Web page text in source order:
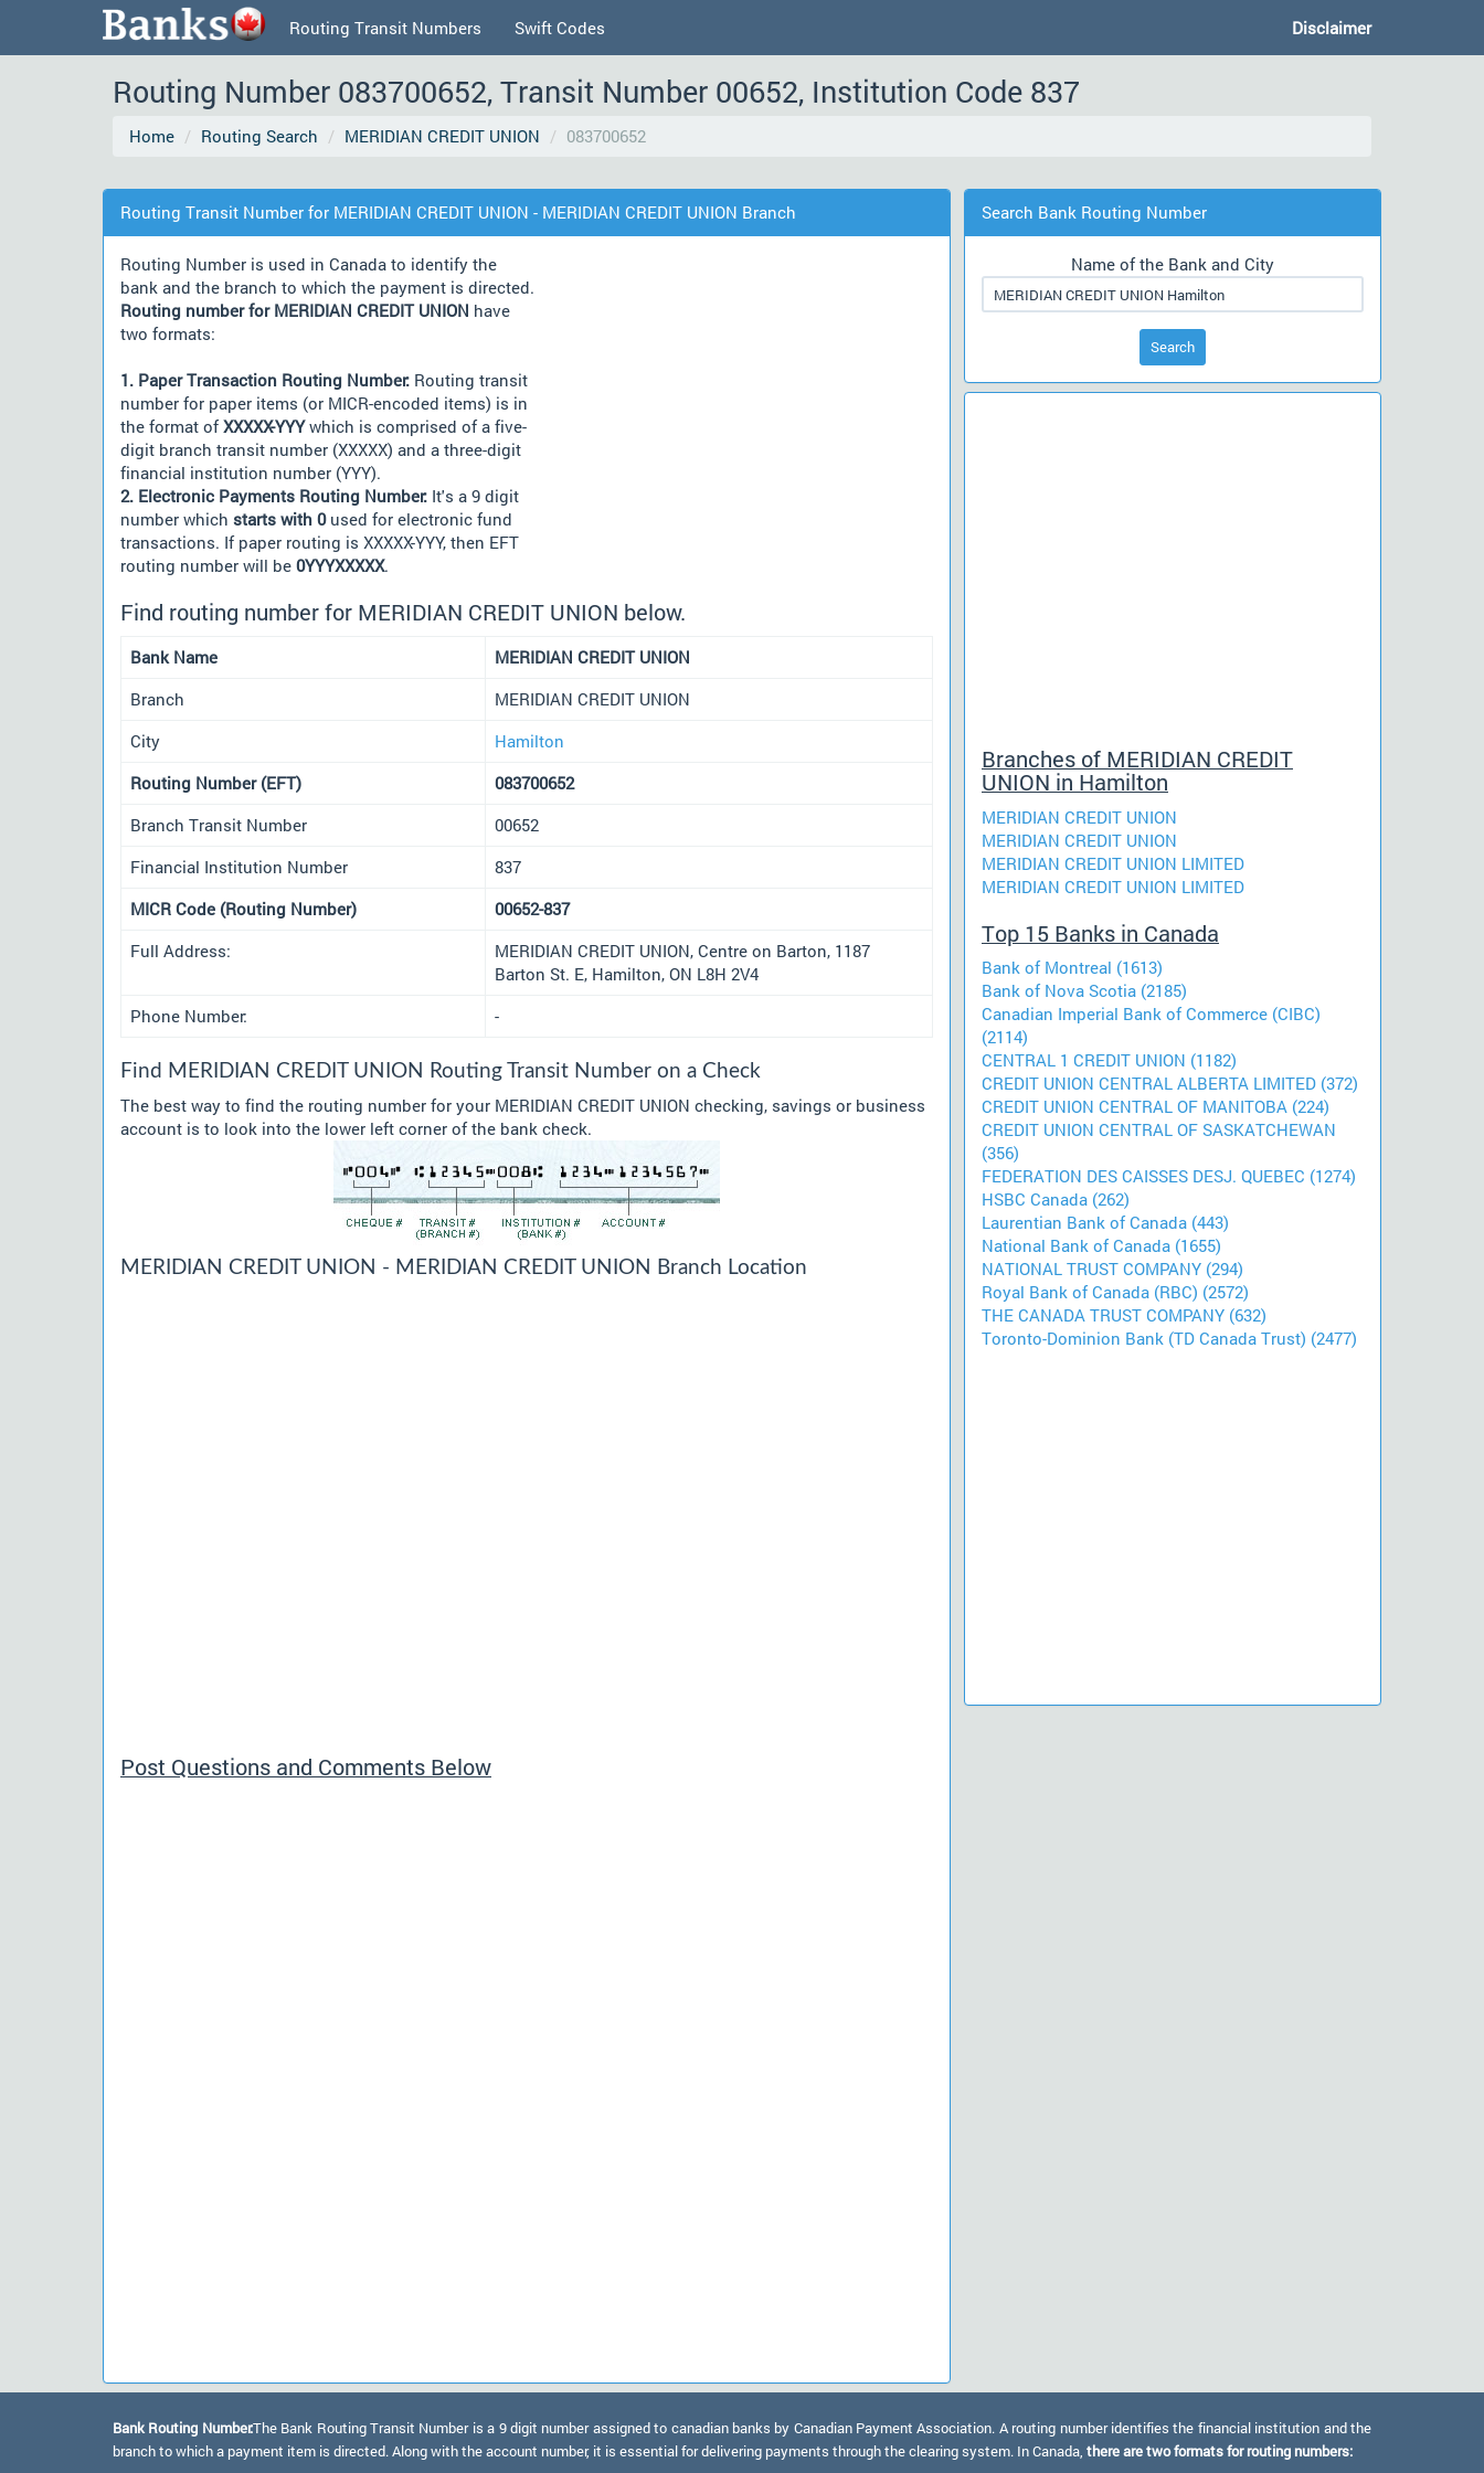
Routing Transit Numbers Swift Codes Disclaimer
Routing Number 083700652, Transit Number 00652, Institution Code 837
Home Routing Search MERIDIAN CREDIT UNION 083700652
Routing Transit Number for MERIDIAN CREDIT UNION - MERIDIAN CREDIT UNION Branch
Routing Number is used in Canada to identify the
bank and the branch to which the payment is directed.
Routing number for MERIDIAN CREDIT UNION have
two formats:
1. Paper Transaction Routing Number: Routing transit
number for paper items (or MICR-encoded items) is in
the format ofXXXXX-YYYwhich is comprised of a five-
digit branch transit number (XXXXX) and a three-digit
financial institution number (YYY).
2. Electronic Payments Routing Number: It's a 9 digit
number which starts with 0used for electronic fund
transactions. If paper routing is XXXXX-YYY, then EFT
routing number will be 0YYYXXXXX.
Find routing number for MERIDIAN CREDIT UNION below.
Bank Name
MERIDIAN CREDIT UNION
Branch
MERIDIAN CREDIT UNION
City
Hamilton
Routing Number (EFT)
083700652
Branch Transit Number
00652
Financial Institution Number
837
MICR Code (Routing Number)
00652-837
Full Address:
MERIDIAN CREDIT UNION, Centre on Barton, 1187
Barton St. E, Hamilton, ON L8H 2V4
Phone Number:
-
Find MERIDIAN CREDIT UNION Routing Transit Number on a Check
The best way to find the routing number for your MERIDIAN CREDIT UNION checking, savings or business
account is to look into the lower left corner of the bank check.
MERIDIAN CREDIT UNION - MERIDIAN CREDIT UNION Branch Location
Post Questions and Comments Below
Search Bank Routing Number
Name of the Bank and City
Search
Branches of MERIDIAN CREDIT
UNION in Hamilton
MERIDIAN CREDIT UNION
MERIDIAN CREDIT UNION
MERIDIAN CREDIT UNION LIMITED
MERIDIAN CREDIT UNION LIMITED
Top 15 Banks in Canada
Bank of Montreal (1613)
Bank of Nova Scotia (2185)
Canadian Imperial Bank of Commerce (CIBC)
(2114)
CENTRAL 1 CREDIT UNION (1182)
CREDIT UNION CENTRAL ALBERTA LIMITED (372)
CREDIT UNION CENTRAL OF MANITOBA (224)
CREDIT UNION CENTRAL OF SASKATCHEWAN
(356)
FEDERATION DES CAISSES DESJ. QUEBEC (1274)
HSBC Canada (262)
Laurentian Bank of Canada (443)
National Bank of Canada (1655)
NATIONAL TRUST COMPANY (294)
Royal Bank of Canada (RBC) (2572)
THE CANADA TRUST COMPANY (632)
Toronto-Dominion Bank (TD Canada Trust) (2477)
Bank Routing Number:The Bank Routing Transit Number is a 9 digit number assigned to canadian banks by Canadian Payment Association. A routing number identifies the financial institution and the
branch to which a payment item is directed. Along with the account number, it is essential for delivering payments through the clearing system. In Canada, there are two formats for routing numbers: